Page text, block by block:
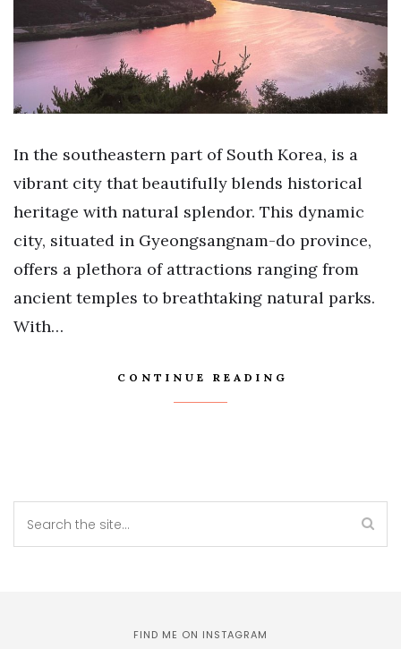
In the southeastern part of South Korea, is a
vibrant city that beautifully blends historical
heritage with natural splendor. This dynamic
city, situated in Gyeongsangnam-do province,
offers a plethora of attractions ranging from
ancient temples to breathtaking natural parks.
With…
CONTINUE READING
FIND ME ON INSTAGRAM